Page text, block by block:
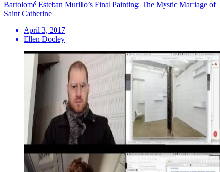
Bartolomé Esteban Murillo’s Final Painting: The Mystic Marriage of
Saint Catherine
April 3, 2017
Ellen Dooley